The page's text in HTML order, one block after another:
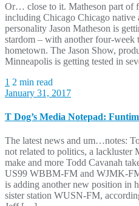
Or… close to it. Matheson part of
including Chicago Chicago native
personality Jason Matheson is
stardom – with another four-week
hometown. The Jason Show,
Minneapolis is getting tested in
1 2 min read
January 31, 2017
T Dog’s Media Notepad:
The latest news and um…notes:
not related to politics, a lackluster
make and more Todd Cavanah
US99 WBBM-FM and WJMK-
is adding another new position in
sister station WUSN-FM,